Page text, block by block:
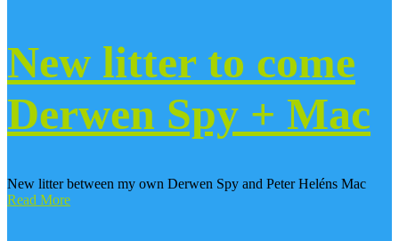
New litter to come
Derwen Spy + Mac
New litter between my own Derwen Spy and Peter Heléns Mac
Read More